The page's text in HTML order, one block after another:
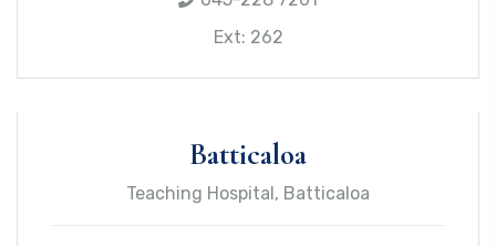
Ext: 262
Batticaloa
Teaching Hospital, Batticaloa